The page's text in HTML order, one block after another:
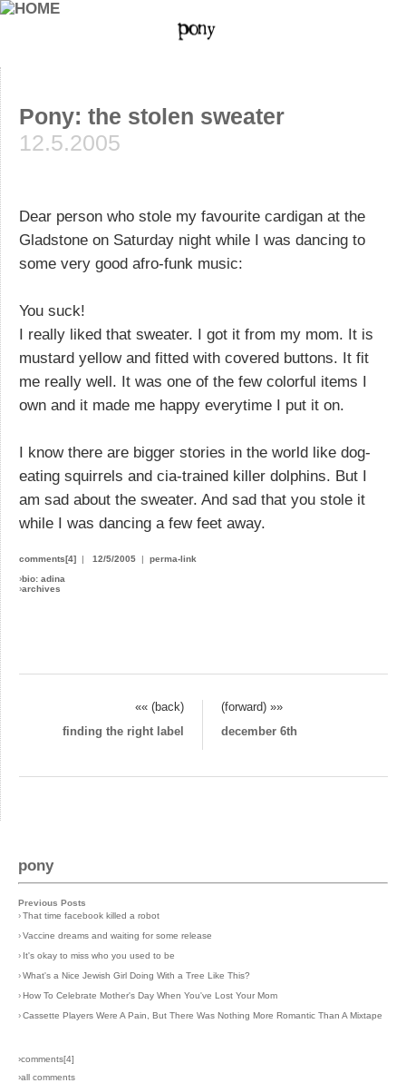
Pony: the stolen sweater
12.5.2005
Dear person who stole my favourite cardigan at the
Gladstone on Saturday night while I was dancing to
some very good afro-funk music:
You suck!
I really liked that sweater. I got it from my mom. It is
mustard yellow and fitted with covered buttons. It fit
me really well. It was one of the few colorful items I
own and it made me happy everytime I put it on.
I know there are bigger stories in the world like dog-
eating squirrels and cia-trained killer dolphins. But I
am sad about the sweater. And sad that you stole it
while I was dancing a few feet away.
comments[4] | 12/5/2005 | perma-link
›bio: adina
›archives
«« (back)
(forward) »»
finding the right label
december 6th
pony
Previous Posts
›That time facebook killed a robot
›Vaccine dreams and waiting for some release
› It's okay to miss who you used to be
›What's a Nice Jewish Girl Doing With a Tree Like This?
›How To Celebrate Mother's Day When You've Lost Your Mom
›Cassette Players Were A Pain, But There Was Nothing More Romantic Than A Mixtape
›comments[4]
›all comments